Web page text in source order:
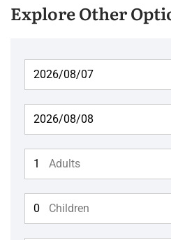
Explore Other
Adults
Children